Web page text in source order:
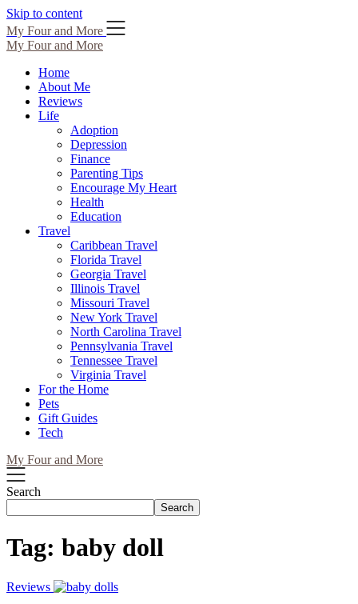
Skip to content
My Four and More
My Four and More
Home
About Me
Reviews
Life
Adoption
Depression
Finance
Parenting Tips
Encourage My Heart
Health
Education
Travel
Caribbean Travel
Florida Travel
Georgia Travel
Illinois Travel
Missouri Travel
New York Travel
North Carolina Travel
Pennsylvania Travel
Tennessee Travel
Virginia Travel
For the Home
Pets
Gift Guides
Tech
My Four and More
Search
Search
Tag: baby doll
Reviews